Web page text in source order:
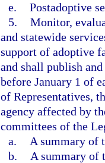
e. Postadoptive
5. Monitor,
and statewide
support of adoptive
and shall publish
before January 1 of
of Representatives,
agency affected by
committees of the
a.
A summary of
b.
A summary of